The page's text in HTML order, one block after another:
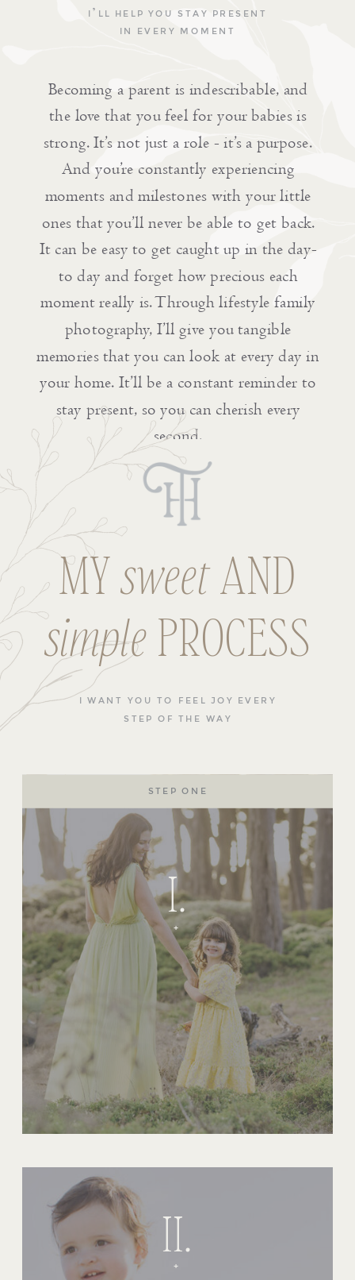
I’LL HELP YOU STAY PRESENT
IN EVERY MOMENT
Becoming a parent is indescribable, and
the love that you feel for your babies is
strong. It’s not just a role - it’s a purpose.
And you’re constantly experiencing
moments and milestones with your little
ones that you’ll never be able to get back.
It can be easy to get caught up in the day-
to day and forget how precious each
moment really is. Through lifestyle family
photography, I’ll give you tangible
memories that you can look at every day in
your home. It’ll be a constant reminder to
stay present, so you can cherish every
second.
MYsweetAND
simplePROCESS
I WANT YOU TO FEEL JOY EVERY
STEP OF THE WAY
STEP ONE
I.
+
II.
+